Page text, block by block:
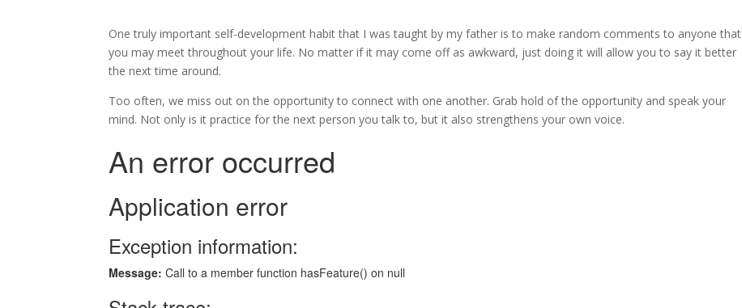
One truly important self-development habit that I was taught by my father is to make random comments to anyone that
you may meet throughout your life. No matter if it may come off as awkward, just doing it will allow you to say it better
the next time around.
Too often, we miss out on the opportunity to connect with one another. Grab hold of the opportunity and speak your
mind. Not only is it practice for the next person you talk to, but it also strengthens your own voice.